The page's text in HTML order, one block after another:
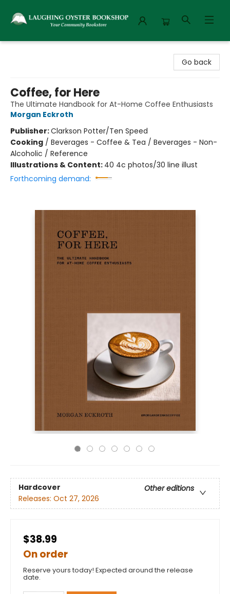
Go back
Coffee, for Here
The Ultimate Handbook for At-Home Coffee Enthusiasts
Morgan Eckroth
Publisher:Clarkson Potter/Ten Speed
Cooking / Beverages - Coffee & Tea / Beverages - Non-
Alcoholic / Reference
Illustrations & Content: 40 4c photos/30 line illust
Forthcoming demand:
Hardcover
Other editions
Releases: Oct 27, 2026
$38.99
On order
Reserve yours today! Expected around the release
date.